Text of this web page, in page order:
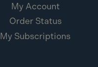
My Account
Order Status
My Subscriptions